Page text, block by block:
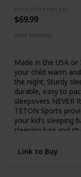
$69.99
Used Material
Made in the USA or
your child warm
the night; Sturdy
durable, easy to
sleepovers NEVER
TETON Sports
your kid’s sleeping
sleeping bag and
Convenient pocket
flashlight; Sturdy
Link to Buy